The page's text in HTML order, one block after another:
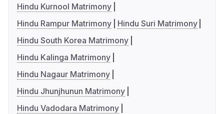
Hindu Kurnool Matrimony
Hindu Rampur Matrimony
Hindu Suri Matrimony
Hindu South Korea Matrimony
Hindu Kalinga Matrimony
Hindu Nagaur Matrimony
Hindu Jhunjhunun Matrimony
Hindu Vadodara Matrimony